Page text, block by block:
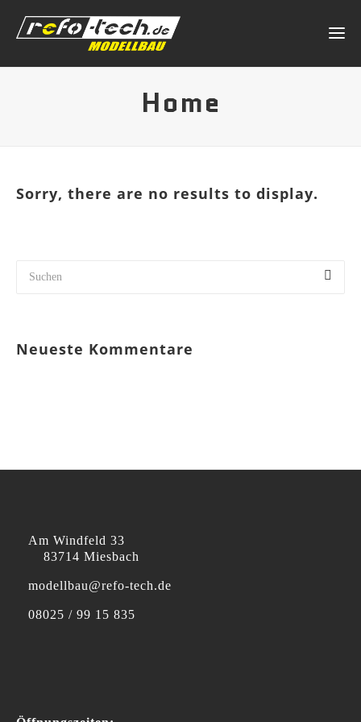
Home
Sorry, there are no results to display.
Neueste Kommentare
Am Windfeld 33
83714 Miesbach
modellbau@refo-tech.de
08025 / 99 15 835